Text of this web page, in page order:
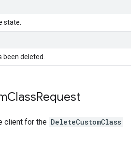
state.
been deleted.
ClassRequest
client for the DeleteCustomClass